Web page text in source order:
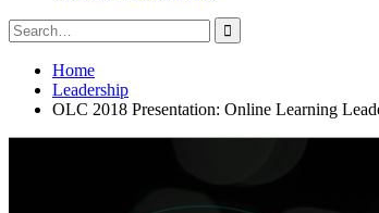
Search
for:
Home
Leadership
OLC 2018 Presentation: Online Learning